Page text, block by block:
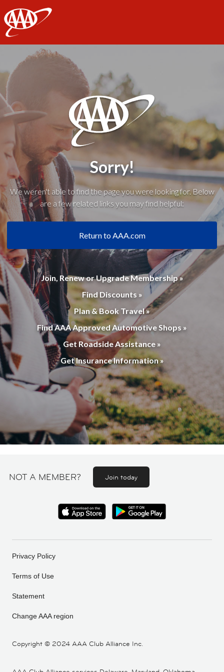
AAA
Sorry!
We weren't able to find the page you were looking for. Below
are a few related links you may find helpful:
Return to AAA.com
Join, Renew or Upgrade Membership »
Find Discounts »
Plan & Book Travel »
Find AAA Approved Automotive Shops »
Get Roadside Assistance »
Get Insurance Information »
NOT A MEMBER? Join today
Copyright © 2024 AAA Club Alliance Inc.
Privacy Policy
Terms of Use
Statement
Change AAA region